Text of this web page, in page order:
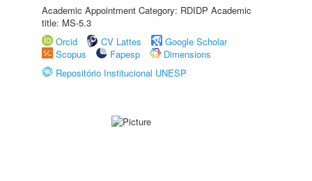
Academic Appointment Category: RDIDP Academic
title: MS-5.3
Orcid
CV Lattes
Google Scholar
Scopus
Fapesp
Dimensions
Repositório Institucional UNESP